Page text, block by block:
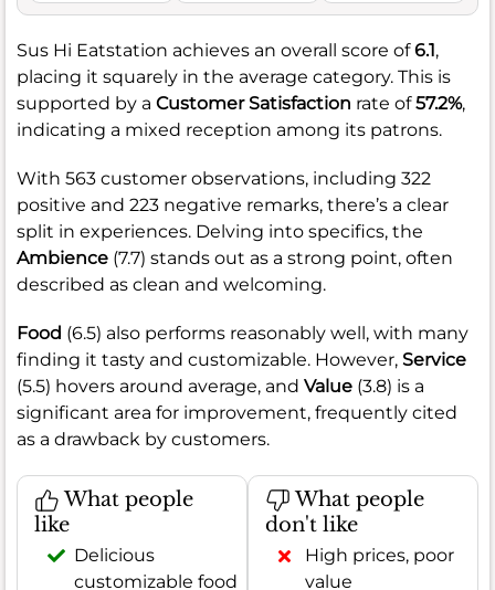
Sus Hi Eatstation achieves an overall score of6.1,
placing it squarely in the average category. This is
supported by a Customer Satisfaction rate of57.2%,
indicating a mixed reception among its patrons.
With 563 customer observations, including 322
positive and 223 negative remarks, there’s a clear
split in experiences. Delving into specifics, the
Ambience (7.7) stands out as a strong point, often
described as clean and welcoming.
Food (6.5) also performs reasonably well, with many
finding it tasty and customizable. However, Service
(5.5) hovers around average, and Value (3.8) is a
significant area for improvement, frequently cited
as a drawback by customers.
What people
like
Delicious
customizable food
What people
don't like
High prices, poor
value